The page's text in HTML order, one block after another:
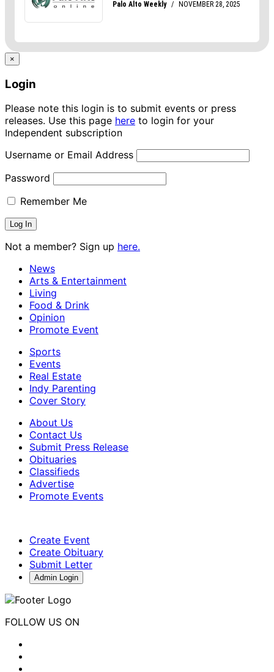
×
Login
Please note this login is to submit events or press
releases. Use this page here to login for your
Independent subscription
Username or Email Address
Password
Remember Me
Not a member? Sign up here.
News
Arts & Entertainment
Living
Food & Drink
Opinion
Promote Event
Sports
Events
Real Estate
Indy Parenting
Cover Story
About Us
Contact Us
Submit Press Release
Obituaries
Classifieds
Advertise
Promote Events
Create Event
Create Obituary
Submit Letter
Admin Login
FOLLOW US ON